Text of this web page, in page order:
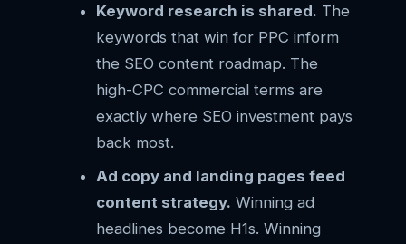
Keyword research is shared. The
keywords that win for PPC inform
the SEO content roadmap. The
high-CPC commercial terms are
exactly where SEO investment pays
back most.
Ad copy and landing pages feed
content strategy. Winning ad
headlines become H1s. Winning